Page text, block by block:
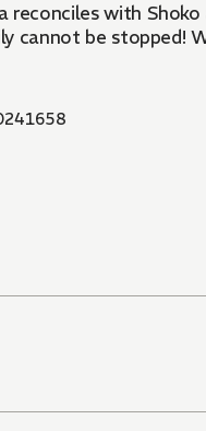
with
cannot be stopped!